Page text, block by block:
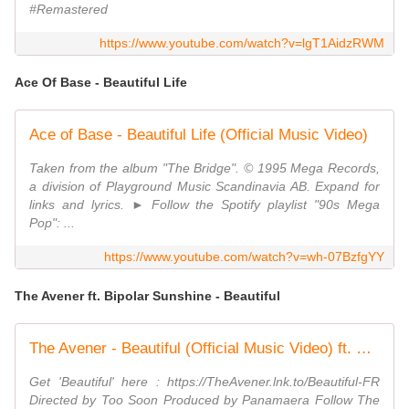
#Remastered
https://www.youtube.com/watch?v=lgT1AidzRWM
Ace Of Base - Beautiful Life
Ace of Base - Beautiful Life (Official Music Video)
Taken from the album "The Bridge". © 1995 Mega Records,
a division of Playground Music Scandinavia AB. Expand for
links and lyrics. ► Follow the Spotify playlist "90s Mega
Pop": ...
https://www.youtube.com/watch?v=wh-07BzfgYY
The Avener ft. Bipolar Sunshine - Beautiful
The Avener - Beautiful (Official Music Video) ft. Bipolar Sunshine
Get 'Beautiful' here : https://TheAvener.lnk.to/Beautiful-FR
Directed by Too Soon Produced by Panamaera Follow The